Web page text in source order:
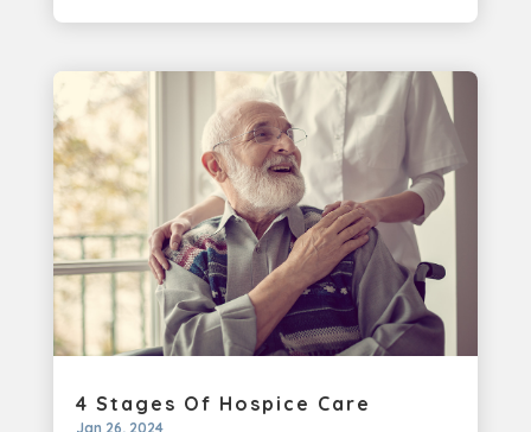
4 Stages Of Hospice Care
Jan 26, 2024